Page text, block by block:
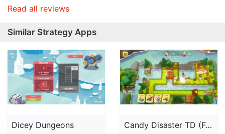
Read all reviews
Similar Strategy Apps
Dicey Dungeons Candy Disaster TD (Full Ver.)